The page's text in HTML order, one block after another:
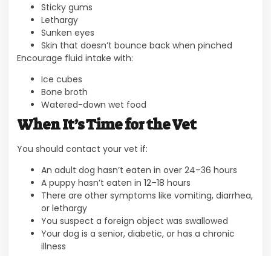
Sticky gums
Lethargy
Sunken eyes
Skin that doesn’t bounce back when pinched
Encourage fluid intake with:
Ice cubes
Bone broth
Watered-down wet food
When It’s Time for the Vet
You should contact your vet if:
An adult dog hasn’t eaten in over 24–36 hours
A puppy hasn’t eaten in 12–18 hours
There are other symptoms like vomiting, diarrhea,
or lethargy
You suspect a foreign object was swallowed
Your dog is a senior, diabetic, or has a chronic
illness